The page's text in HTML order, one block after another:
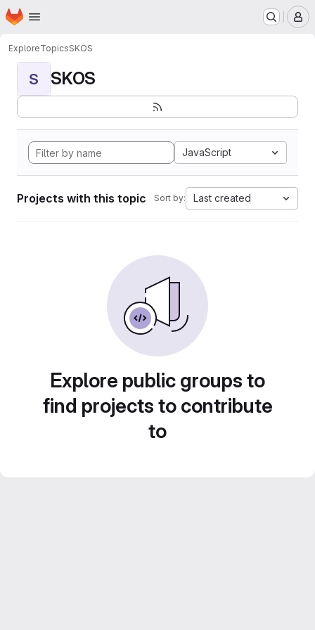
Skip to main content
Homepage
ExploreTopicsSKOS
S SKOS
JavaScript
Projects with this topic Sort by: Last created
Explore public groups to
find projects to contribute
to